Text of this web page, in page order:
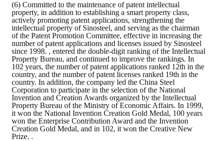
(6) Committed to the maintenance of patent intellectual
property, in addition to establishing a smart property class,
actively promoting patent applications, strengthening the
intellectual property of Sinosteel, and serving as the chairman
of the Patent Promotion Committee, effective in increasing the
number of patent applications and licenses issued by Sinosteel
since 1998. , entered the double-digit ranking of the Intellectual
Property Bureau, and continued to improve the rankings. In
102 years, the number of patent applications ranked 12th in the
country, and the number of patent licenses ranked 19th in the
country. In addition, the company led the China Steel
Corporation to participate in the selection of the National
Invention and Creation Awards organized by the Intellectual
Property Bureau of the Ministry of Economic Affairs. In 1999,
it won the National Invention Creation Gold Medal, 100 years
won the Enterprise Contribution Award and the Invention
Creation Gold Medal, and in 102, it won the Creative New
Prize. .